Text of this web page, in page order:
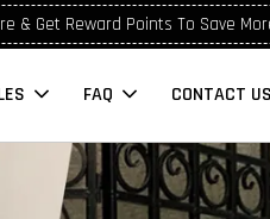
& Get Reward Points To Save
FAQ CONTACT